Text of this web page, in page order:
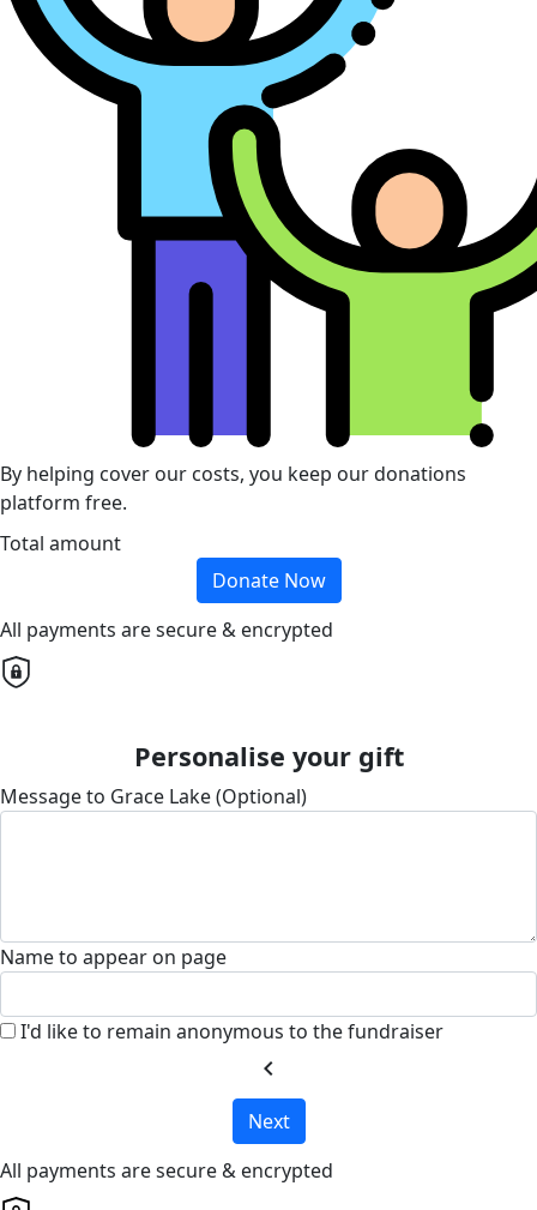
By helping cover our costs, you keep our donations
platform free.
Total amount
Donate Now
All payments are secure & encrypted
Personalise your gift
Message to Grace Lake (Optional)
Name to appear on page
I'd like to remain anonymous to the fundraiser
chevron_left
Next
All payments are secure & encrypted